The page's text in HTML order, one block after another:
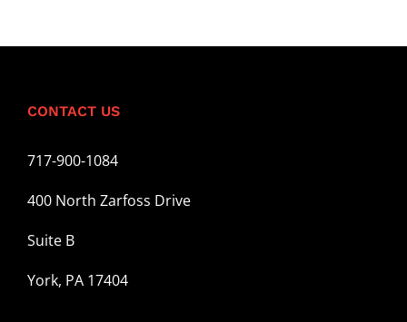
CONTACT US
717-900-1084
400 North Zarfoss Drive
Suite B
York, PA 17404